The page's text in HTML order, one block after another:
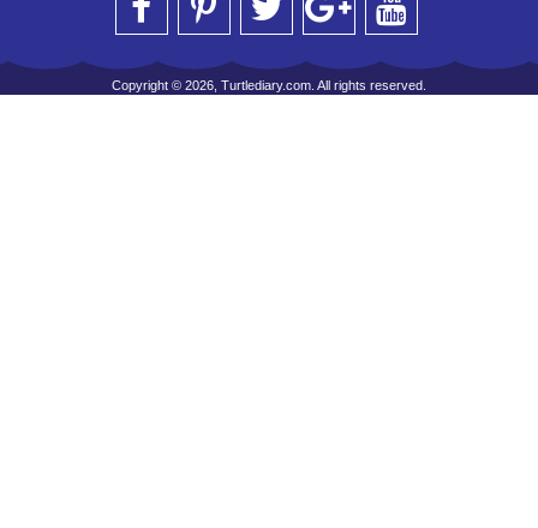
Copyright © 2026, Turtlediary.com. All rights reserved.